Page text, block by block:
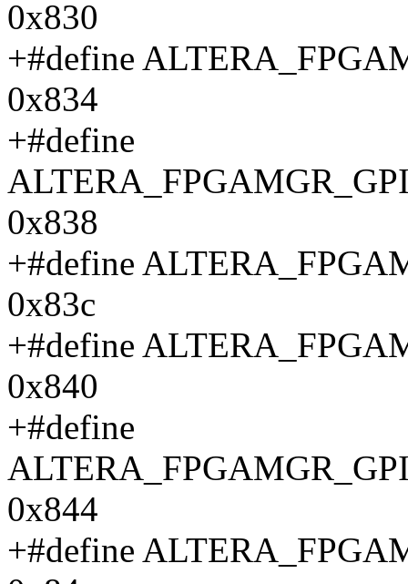
0x830
+#define
0x834
+#define
0x838
+#define
0x83c
+#define
0x840
+#define
0x844
+#define